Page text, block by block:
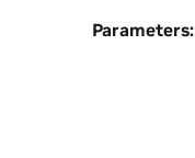
Parameters: